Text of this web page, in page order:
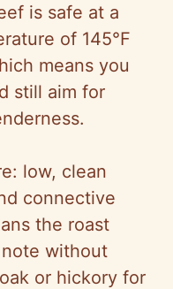
is safe at a
of 145°F
means you
still aim for
low, clean
connective
the roast
without
or hickory for